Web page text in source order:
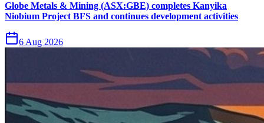
Globe Metals & Mining (ASX:GBE) completes Kanyika
Niobium Project BFS and continues development activities
6 Aug 2026